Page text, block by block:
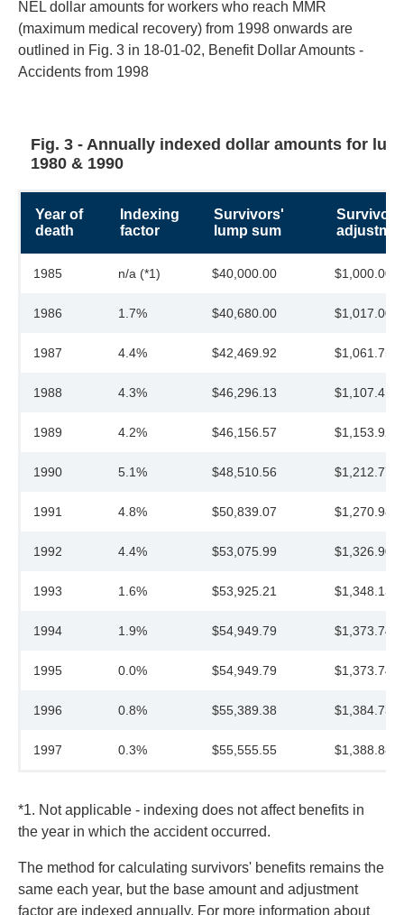
NEL dollar amounts for workers who reach MMR
(maximum medical recovery) from 1998 onwards are
outlined in Fig. 3 in 18-01-02, Benefit Dollar Amounts -
Accidents from 1998
Fig. 3 - Annually indexed dollar amounts for
1980 & 1990
Year of
death
Indexing
factor
Survivors'
lump sum
1985 n/a (*1) $40,000.00 $1,000.00
1986 1.7% $40,680.00 $1,017.00
1987 4.4% $42,469.92 $1,061.75
1988 4.3% $46,296.13 $1,107.41
1989 4.2% $46,156.57 $1,153.92
1990 5.1% $48,510.56 $1,212.77
1991 4.8% $50,839.07 $1,270.98
1992 4.4% $53,075.99 $1,326.90
1993 1.6% $53,925.21 $1,348.13
1994 1.9% $54,949.79 $1,373.74
1995 0.0% $54,949.79 $1,373.74
1996 0.8% $55,389.38 $1,384.73
1997 0.3% $55,555.55 $1,388.88
*1. Not applicable - indexing does not affect benefits in
the year in which the accident occurred.
The method for calculating survivors' benefits remains the
same each year, but the base amount and adjustment
factor are indexed annually. For more information about